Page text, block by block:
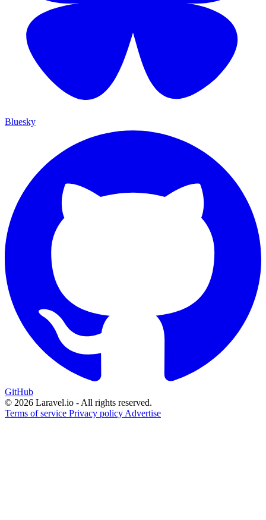
Bluesky
GitHub
© 2026 Laravel.io - All rights reserved.
Terms of service Privacy policy Advertise